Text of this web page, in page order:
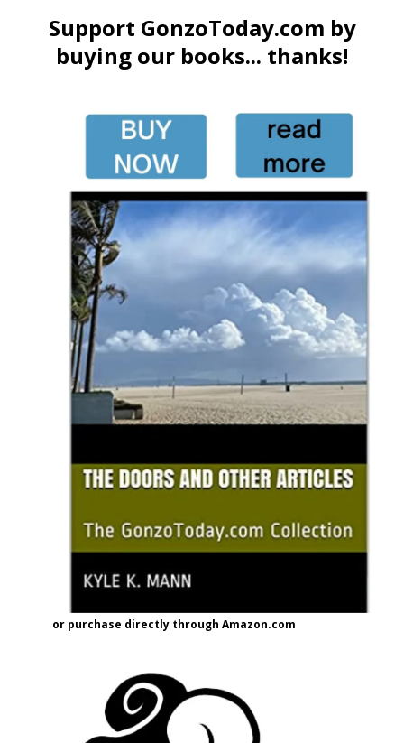
Support GonzoToday.com by
buying our books... thanks!
or purchase directly through Amazon.com